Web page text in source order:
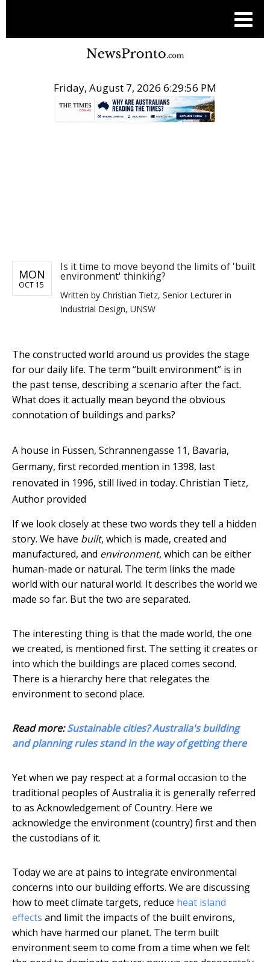
Friday, August 7, 2026 6:29:56 PM
MON
OCT 15
Is it time to move beyond the limits of 'built
environment' thinking?
Written by Christian Tietz, Senior Lecturer in
Industrial Design, UNSW
The constructed world around us provides the stage
for our daily life. The term “built environment” is in
the past tense, describing a scenario after the fact.
What does it actually mean beyond the obvious
connotation of buildings and parks?
A house in Füssen, Schrannengasse 11, Bavaria,
Germany, first recorded mention in 1398, last
renovated in 1996, still lived in today. Christian Tietz,
Author provided
If we look closely at these two words they tell a hidden
story. We have built, which is made, created and
manufactured, and environment, which can be either
human-made or natural. The term links the made
world with our natural world. It describes the world we
made so far. But the two are separated.
The interesting thing is that the made world, the one
we created, is mentioned first. The setting it creates or
into which the buildings are placed comes second.
There is a hierarchy here that relegates the
environment to second place.
Read more:Sustainable cities? Australia's building
and planning rules stand in the way of getting there
Yet when we pay respect at a formal occasion to the
traditional peoples of Australia it is generally referred
to as Acknowledgement of Country. Here we
acknowledge the environment (country) first and then
the custodians of it.
Today we are at pains to integrate environmental
concerns into our building efforts. We are discussing
how to meet climate targets, reduce heat island
effects and limit the impacts of the built environs,
which have harmed our planet. The term built
environment seem to come from a time when we felt